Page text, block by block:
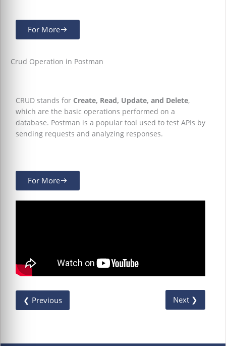
For More
Crud Operation in Postman
CRUD stands for Create, Read, Update, and Delete,
which are the basic operations performed on a
database. Postman is a popular tool used to test APIs by
sending requests and analyzing responses.
For More
❮ Previous Next ❯